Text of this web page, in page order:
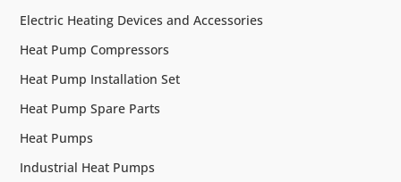
Electric Heating Devices and Accessories
Heat Pump Compressors
Heat Pump Installation Set
Heat Pump Spare Parts
Heat Pumps
Industrial Heat Pumps